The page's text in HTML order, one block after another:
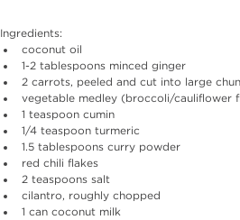
Ingredients:
coconut oil
1-2 tablespoons minced ginger
2 carrots, peeled and cut into large
vegetable medley (broccoli/cauliflower
1 teaspoon cumin
1/4 teaspoon turmeric
1.5 tablespoons curry powder
red chili flakes
2 teaspoons salt
cilantro, roughly chopped
1 can coconut milk